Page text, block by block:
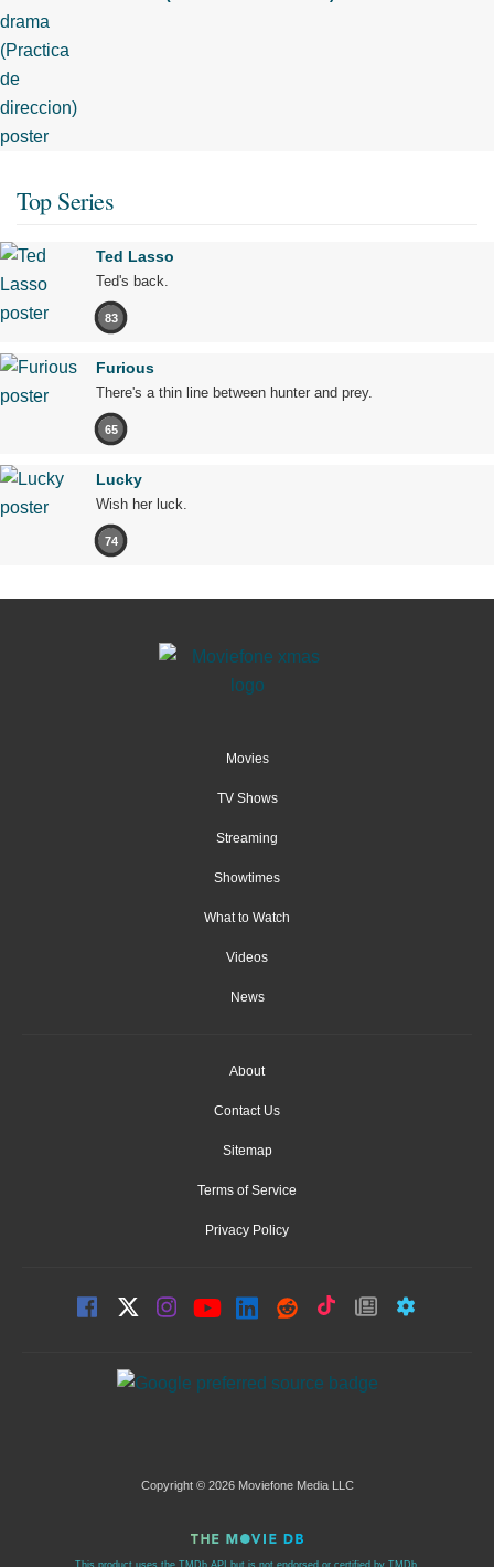
Top Series
Ted Lasso
Ted's back.
83
Furious
There's a thin line between hunter and prey.
65
Lucky
Wish her luck.
74
Movies
TV Shows
Streaming
Showtimes
What to Watch
Videos
News
About
Contact Us
Sitemap
Terms of Service
Privacy Policy
Copyright © 2026 Moviefone Media LLC
This product uses the TMDb API but is not endorsed or certified by TMDb.